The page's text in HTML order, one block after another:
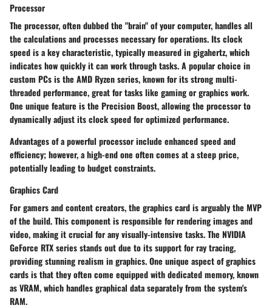
Processor
The processor, often dubbed the "brain" of your computer, handles all
the calculations and processes necessary for operations. Itsclock
speedis a key characteristic, typically measured in gigahertz, which
indicates how quickly it can work through tasks. A popular choice in
custom PCs is the AMD Ryzen series, known for its strong multi-
threaded performance, great for tasks like gaming or graphics work.
One unique feature is the Precision Boost, allowing the processor to
dynamically adjust its clock speed for optimized performance.
Advantages of a powerful processor include enhanced speed and
efficiency; however, a high-end one often comes at a steep price,
potentially leading to budget constraints.
Graphics Card
For gamers and content creators, the graphics card is arguably the MVP
of the build. This component is responsible for rendering images and
video, making it crucial for any visually-intensive tasks. The NVIDIA
GeForce RTX series stands out due to its support for ray tracing,
providing stunning realism in graphics. One unique aspect of graphics
cards is that they often come equipped with dedicated memory, known
as VRAM, which handles graphical data separately from the system's
RAM.